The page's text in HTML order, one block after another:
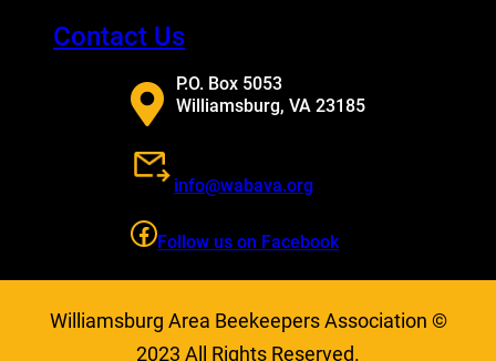
Contact Us
P.O. Box 5053
Williamsburg, VA 23185
info@wabava.org
Facebook Follow us on Facebook
Williamsburg Area Beekeepers Association ©
2023 All Rights Reserved.